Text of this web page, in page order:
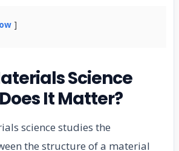
Science
It Matter?
science studies the
the structure of a material